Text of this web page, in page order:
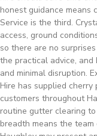
honest guidance means
Service is the third.
access, ground
so there are no
the practical advice,
and minimal disruption.
Hire has supplied
customers throughout
routine gutter clearing
breadth means the